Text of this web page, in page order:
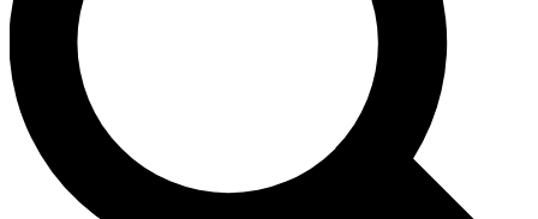
Contact me with news and offers from other Future
brands
By submitting your information you agree to the Terms & Conditions and
and are aged 16 or over.